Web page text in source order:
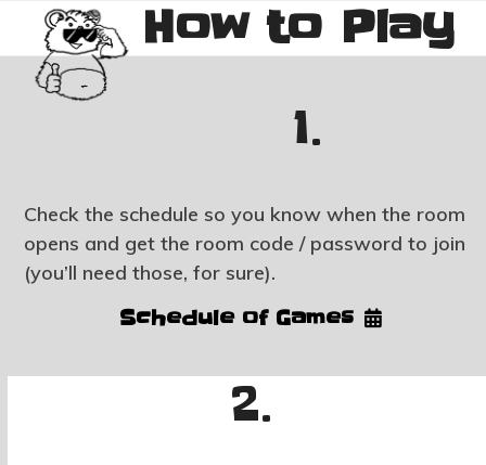
Open
mobile
menu
Close
mobile
menu
How to Play
1.
Check the schedule so you know when the room
opens and get the room code / password to join
(you’ll need those, for sure).
Schedule of Games
2.